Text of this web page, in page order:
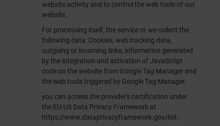
website activity and to control the web tools of our
website.
For processing itself, the service or we collect the
following data: Cookies, web tracking data,
outgoing or incoming links, information generated
by the integration and activation of JavaScript
code on the website from Google Tag Manager and
the web tools triggered by Google Tag Manager.
you can access the provider's certification under
the EU-US Data Privacy Framework at
https://www.dataprivacyframework.gov/list.